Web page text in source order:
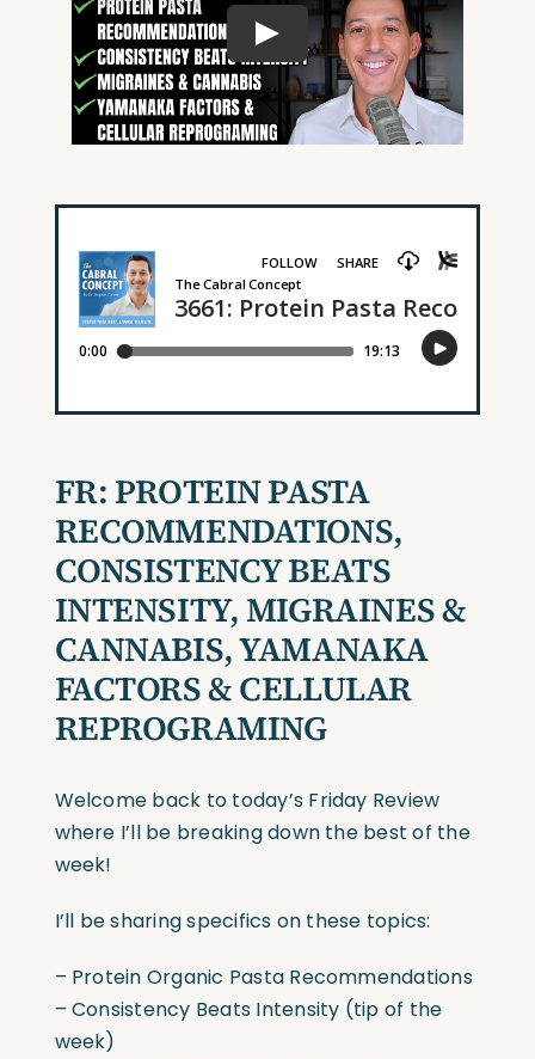
FR: PROTEIN PASTA
RECOMMENDATIONS,
CONSISTENCY BEATS
INTENSITY, MIGRAINES &
CANNABIS, YAMANAKA
FACTORS & CELLULAR
REPROGRAMING
Welcome back to today’s Friday Review
where I’ll be breaking down the best of the
week!
I’ll be sharing specifics on these topics:
– Protein Organic Pasta Recommendations
– Consistency Beats Intensity (tip of the
week)